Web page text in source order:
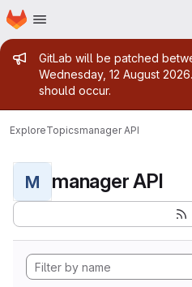
Skip to main content
Homepage
Admin
GitLab will be patched
Wednesday, 12 August
should occur.
ExploreTopicsmanager API
M manager API